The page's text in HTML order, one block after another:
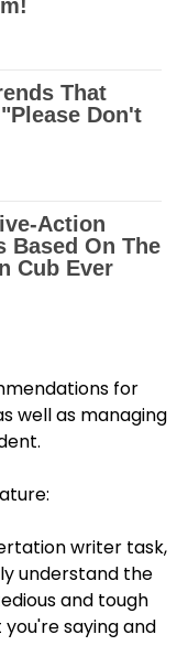
for
well as managing
writer task,
understand the
and tough
saying and